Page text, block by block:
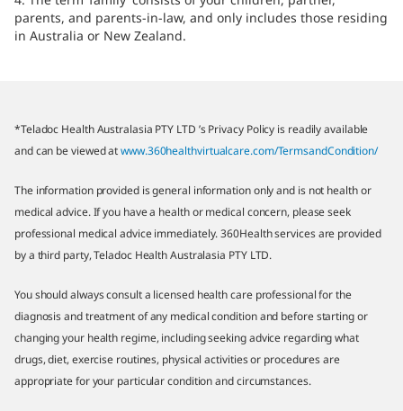
parents, and parents-in-law, and only includes those residing
in Australia or New Zealand.
*Teladoc Health Australasia PTY LTD ’s Privacy Policy is readily available
and can be viewed atwww.360healthvirtualcare.com/TermsandCondition/
The information provided is general information only and is not health or
medical advice. If you have a health or medical concern, please seek
professional medical advice immediately. 360Health services are provided
by a third party, Teladoc Health Australasia PTY LTD.
You should always consult a licensed health care professional for the
diagnosis and treatment of any medical condition and before starting or
changing your health regime, including seeking advice regarding what
drugs, diet, exercise routines, physical activities or procedures are
appropriate for your particular condition and circumstances.